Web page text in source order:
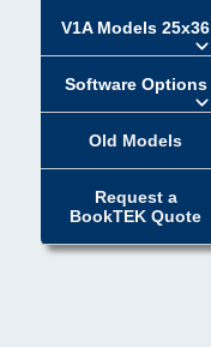
V1A Models 25x36
Software Options
Old Models
Request a
BookTEK Quote